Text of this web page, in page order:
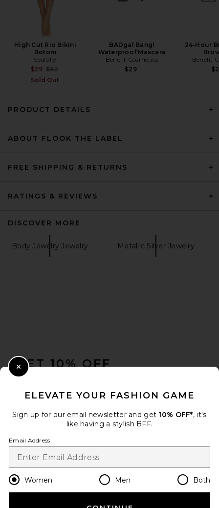
High Cut Rio Bikini
Botom
Seafolly
$29 Previous price:
$62
Sold Out
BADgal Bang!
Waterproof Mascara
Benefit Cosmetics
$29
24-Hour
Benefit
PRODUCT DETAILS
ABOUT FLOOK THE LABEL
FREE SHIPPING & RETURNS
RATINGS & REVIEWS
DISCOVER MORE
Body Jewelry Jewelry Metallic Silver Jewelry
GET 10% OFF
Change Country Regions
en USD
ELEVATE YOUR FASHION GAME
Sign up for our email newsletter and get 10% OFF*, it's
like having a stylish BFF.
Email Address
Women Men Both
Close Modal